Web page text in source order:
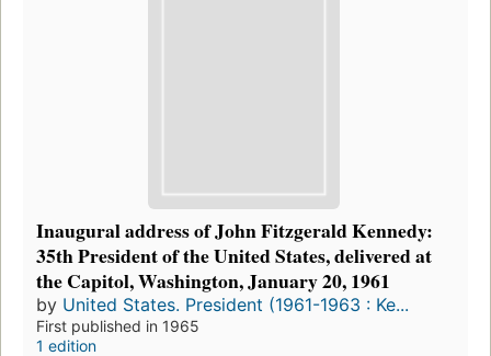
Inaugural address of John Fitzgerald Kennedy:
35th President of the United States, delivered at
the Capitol, Washington, January 20, 1961
by United States. President (1961-1963 : Ke...
First published in 1965
1 edition